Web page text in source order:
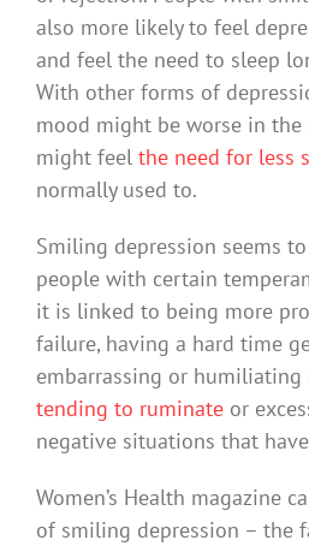
also more likely to feel
and feel the need to sleep
With other forms of
mood might be worse in
might feel the need for less
normally used to.
Smiling depression seems
people with certain
it is linked to being more
failure, having a hard time
embarrassing or
tending to ruminate or
negative situations that
Women’s Health magazine
of smiling depression – the